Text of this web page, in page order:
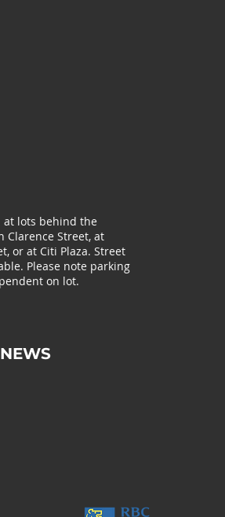
at lots behind the
Clarence Street, at
or at Citi Plaza. Street
Please note parking
on lot.